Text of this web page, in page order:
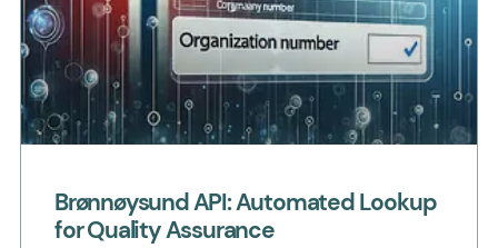
Brønnøysund API: Automated Lookup
for Quality Assurance